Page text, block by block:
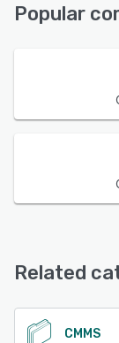
Popular
Related
CMMS